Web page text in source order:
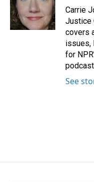
o
k
I
n
Carrie
Justice
covers
issues,
for
See